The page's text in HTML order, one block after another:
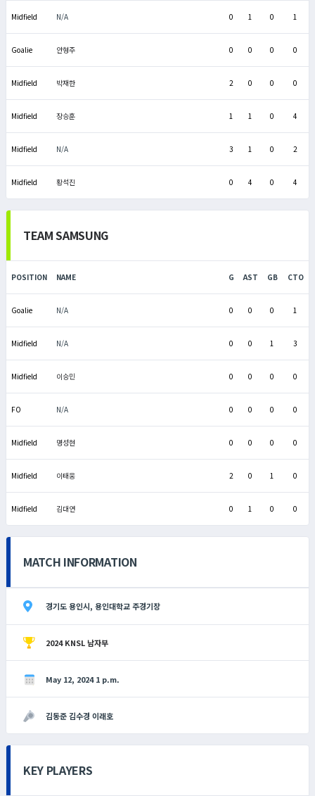
Midfield N/A 0 1 0 1
Goalie 안형주 0 0 0 0
Midfield 박재한 2 0 0 0
Midfield 장승훈 1 1 0 4
Midfield N/A 3 1 0 2
Midfield 황석진 0 4 0 4
TEAM SAMSUNG
POSITION NAME G AST GB CTO
Goalie N/A 0 0 0 1
Midfield N/A 0 0 1 3
Midfield 이승민 0 0 0 0
FO N/A 0 0 0 0
Midfield 명성현 0 0 0 0
Midfield 이태웅 2 0 1 0
Midfield 김대연 0 1 0 0
MATCH INFORMATION
경기도 용인시, 용인대학교 주경기장
2024 KNSL 남자부
May 12, 2024 1 p.m.
김동준 김수경 이래호
KEY PLAYERS